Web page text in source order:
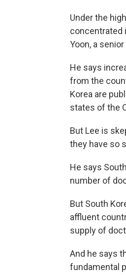
Under the
concentrated
Yoon, a
He says
from the
Korea are
states of the
But Lee is
they have so
He says
number of
But South
affluent
supply of
And he says
fundamental